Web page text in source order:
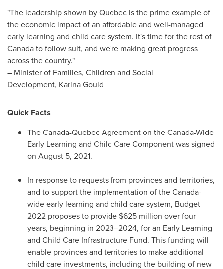
"The leadership shown byQuebec is the prime example of
the economic impact of an affordable and well-managed
early learning and child care system. It's time for the rest of
Canadato follow suit, and we're making great progress
across the country."
– Minister of Families, Children and Social
Development, Karina Gould
Quick Facts
The Canada-Quebec Agreement on the Canada-Wide
Early Learning and Child Care Component was signed
on August 5, 2021.
In response to requests from provinces and territories,
and to support the implementation of theCanada-
wide early learning and child care system, Budget
2022 proposes to provide $625 million over four
years, beginning in 2023–2024, for an Early Learning
and Child Care Infrastructure Fund. This funding will
enable provinces and territories to make additional
child care investments, including the building of new